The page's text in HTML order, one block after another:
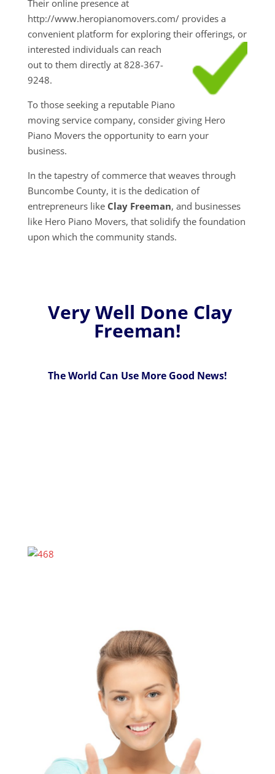
Their online presence at
http://www.heropianomovers.com/ provides a
convenient platform for exploring their offerings, or
interested individuals can reach
out to them directly at 828-367-
9248.
To those seeking a reputable Piano
moving service company, consider giving Hero
Piano Movers the opportunity to earn your
business.
In the tapestry of commerce that weaves through
Buncombe County, it is the dedication of
entrepreneurs like Clay Freeman, and businesses
like Hero Piano Movers, that solidify the foundation
upon which the community stands.
Very Well Done Clay
Freeman!
The World Can Use More Good News!